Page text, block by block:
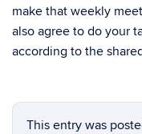
make that weekly
also agree to do your
according to the
This entry was